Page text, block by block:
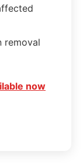
removal
now